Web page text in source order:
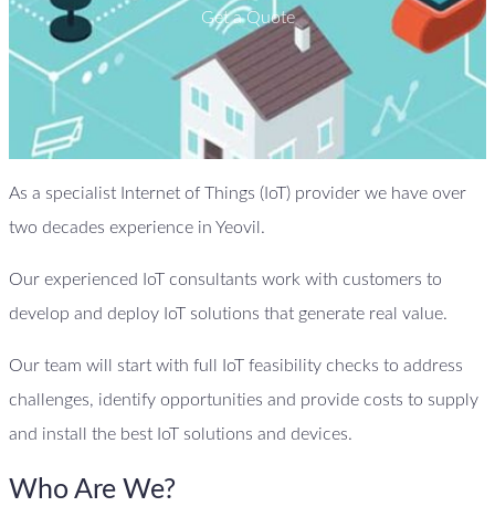
Get a Quote
As a specialist Internet of Things (IoT) provider we have over
two decades experience in Yeovil.
Our experienced IoT consultants work with customers to
develop and deploy IoT solutions that generate real value.
Our team will start with full IoT feasibility checks to address
challenges, identify opportunities and provide costs to supply
and install the best IoT solutions and devices.
Who Are We?